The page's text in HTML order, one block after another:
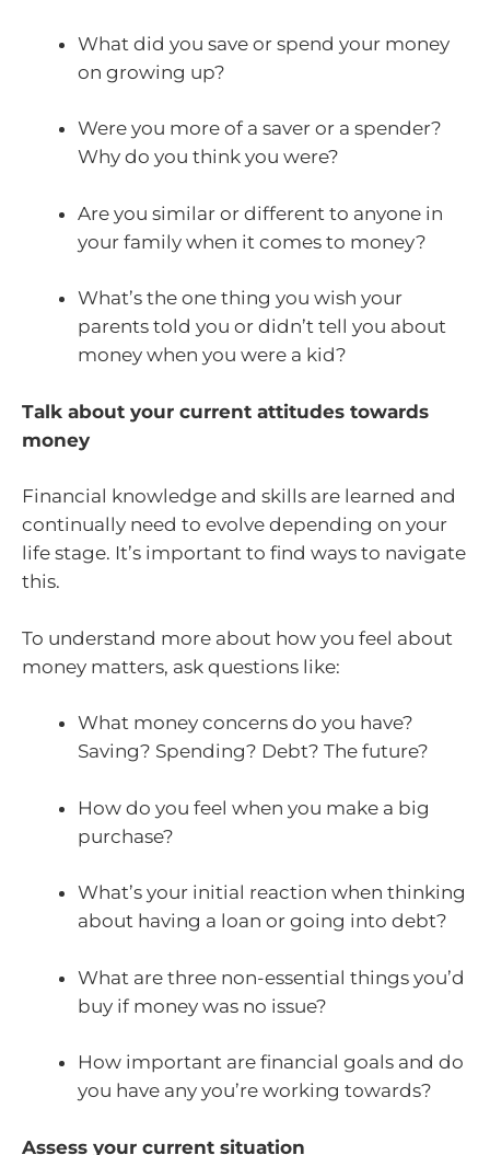
What did you save or spend your money
on growing up?
Were you more of a saver or a spender?
Why do you think you were?
Are you similar or different to anyone in
your family when it comes to money?
What’s the one thing you wish your
parents told you or didn’t tell you about
money when you were a kid?
Talk about your current attitudes towards
money
Financial knowledge and skills are learned and
continually need to evolve depending on your
life stage. It’s important to find ways to navigate
this.
To understand more about how you feel about
money matters, ask questions like:
What money concerns do you have?
Saving? Spending? Debt? The future?
How do you feel when you make a big
purchase?
What’s your initial reaction when thinking
about having a loan or going into debt?
What are three non-essential things you’d
buy if money was no issue?
How important are financial goals and do
you have any you’re working towards?
Assess your current situation